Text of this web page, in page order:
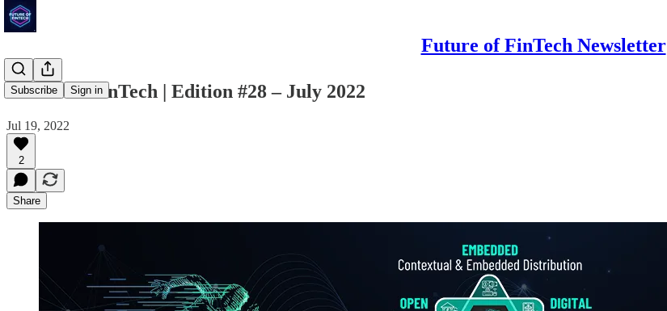
Future of FinTech Newsletter
Subscribe Sign in
Future of FinTech | Edition #28 – July 2022
Jul 19, 2022
2
Share